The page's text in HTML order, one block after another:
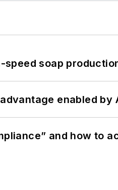
soap
enabled by
and how to